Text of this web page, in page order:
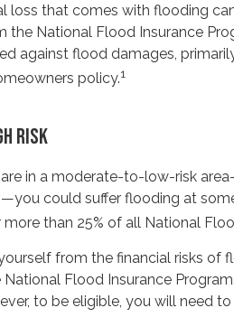
loss that comes with flooding
the National Flood Insurance
against flood damages,
policy.1
RISK
in a moderate-to-low-risk
could suffer flooding at
than 25% of all National
from the financial risks of
Flood Insurance
to be eligible, you will need